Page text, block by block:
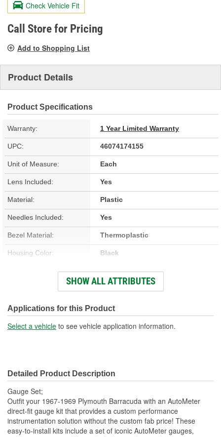
Same
page
link.
Check Vehicle Fit
Call Store for Pricing
Add to Shopping List
Product Details
Product Specifications
Warranty: 1 Year Limited Warranty
UPC: 46074174155
Unit of Measure: Each
Lens Included: Yes
Material: Plastic
Needles Included: Yes
Bezel Material: Thermoplastic
Housing Color: Black
Black
SHOW ALL ATTRIBUTES
Applications for this Product
Select a vehicle to see vehicle application information.
Detailed Product Description
Gauge Set;
Outfit your 1967-1969 Plymouth Barracuda with an AutoMeter
direct-fit gauge kit that provides a custom performance
instrumentation solution without the custom fab price! These
easy-to-install kits include a set of iconic AutoMeter gauges,